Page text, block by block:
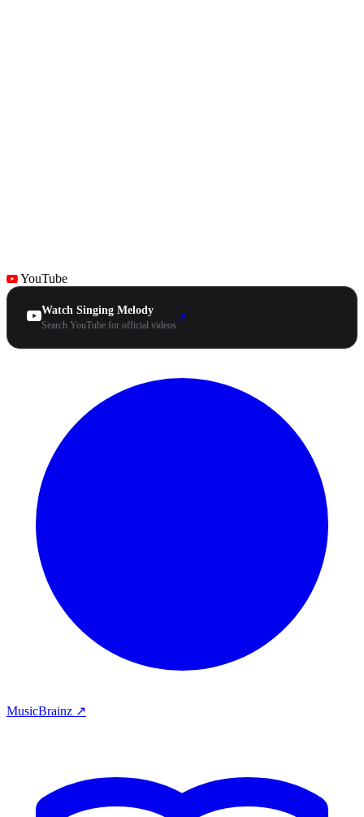
YouTube
Watch Singing Melody
Search YouTube for official videos
↗
MusicBrainz ↗